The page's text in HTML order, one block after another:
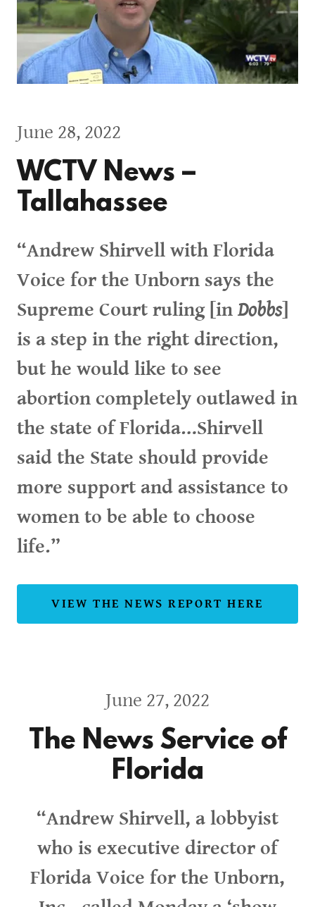
June 28, 2022
WCTV News –
Tallahassee
“Andrew Shirvell with Florida
Voice for the Unborn says the
Supreme Court ruling [in Dobbs]
is a step in the right direction,
but he would like to see
abortion completely outlawed in
the state of Florida…Shirvell
said the State should provide
more support and assistance to
women to be able to choose
life.”
VIEW THE NEWS REPORT HERE
June 27, 2022
The News Service of
Florida
“Andrew Shirvell, a lobbyist
who is executive director of
Florida Voice for the Unborn,